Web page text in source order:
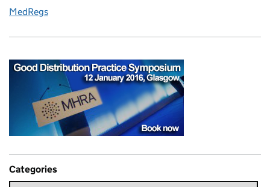
MedRegs
Categories